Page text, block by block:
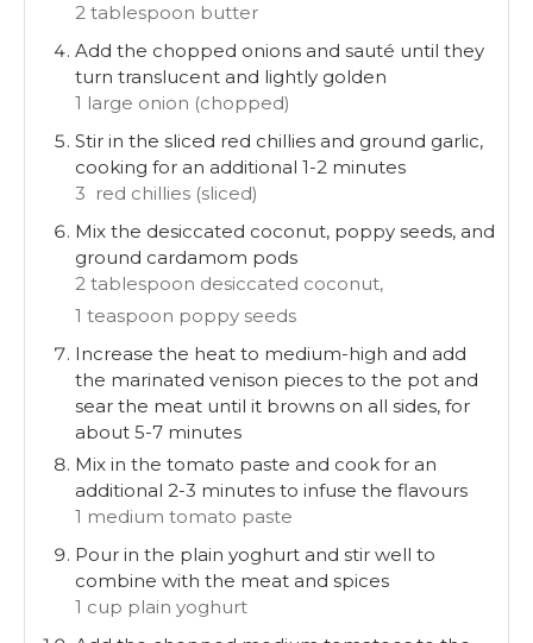
2 tablespoon butter
Add the chopped onions and sauté until they
turn translucent and lightly golden
1 large onion (chopped)
Stir in the sliced red chillies and ground garlic,
cooking for an additional 1-2 minutes
3 red chillies (sliced)
Mix the desiccated coconut, poppy seeds, and
ground cardamom pods
2 tablespoon desiccated coconut,
1 teaspoon poppy seeds
Increase the heat to medium-high and add
the marinated venison pieces to the pot and
sear the meat until it browns on all sides, for
about 5-7 minutes
Mix in the tomato paste and cook for an
additional 2-3 minutes to infuse the flavours
1 medium tomato paste
Pour in the plain yoghurt and stir well to
combine with the meat and spices
1 cup plain yoghurt